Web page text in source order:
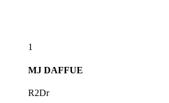
1
MJ DAFFUE
R2Dr